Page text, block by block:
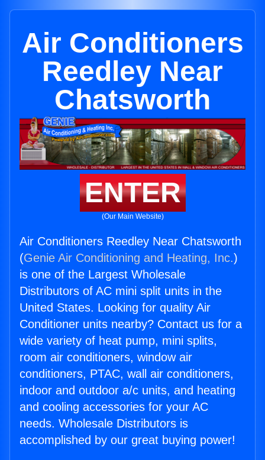
Air Conditioners
Reedley Near
Chatsworth
ENTER
(Our Main Website)
Air Conditioners Reedley Near Chatsworth
(Genie Air Conditioning and Heating, Inc.)
is one of the Largest Wholesale
Distributors of AC mini split units in the
United States. Looking for quality Air
Conditioner units nearby? Contact us for a
wide variety of heat pump, mini splits,
room air conditioners, window air
conditioners, PTAC, wall air conditioners,
indoor and outdoor a/c units, and heating
and cooling accessories for your AC
needs. Wholesale Distributors is
accomplished by our great buying power!